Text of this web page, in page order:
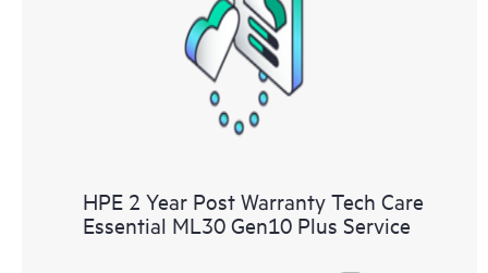
HPE 2 Year Post Warranty Tech Care
Essential ML30 Gen10 Plus Service